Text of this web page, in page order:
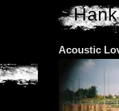
Acoustic